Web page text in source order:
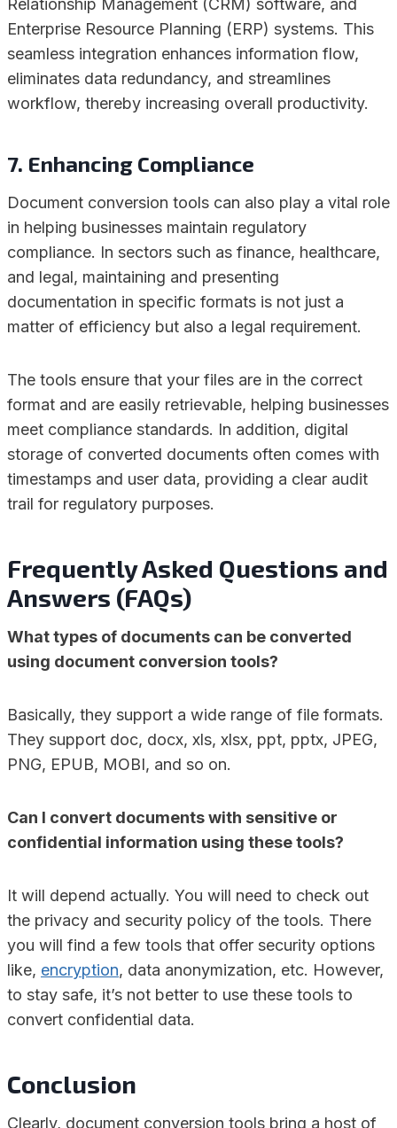
Relationship Management (CRM) software, and
Enterprise Resource Planning (ERP) systems. This
seamless integration enhances information flow,
eliminates data redundancy, and streamlines
workflow, thereby increasing overall productivity.
7. Enhancing Compliance
Document conversion tools can also play a vital role
in helping businesses maintain regulatory
compliance. In sectors such as finance, healthcare,
and legal, maintaining and presenting
documentation in specific formats is not just a
matter of efficiency but also a legal requirement.
The tools ensure that your files are in the correct
format and are easily retrievable, helping businesses
meet compliance standards. In addition, digital
storage of converted documents often comes with
timestamps and user data, providing a clear audit
trail for regulatory purposes.
Frequently Asked Questions and
Answers (FAQs)
What types of documents can be converted
using document conversion tools?
Basically, they support a wide range of file formats.
They support doc, docx, xls, xlsx, ppt, pptx, JPEG,
PNG, EPUB, MOBI, and so on.
Can I convert documents with sensitive or
confidential information using these tools?
It will depend actually. You will need to check out
the privacy and security policy of the tools. There
you will find a few tools that offer security options
like, encryption, data anonymization, etc. However,
to stay safe, it’s not better to use these tools to
convert confidential data.
Conclusion
Clearly, document conversion tools bring a host of